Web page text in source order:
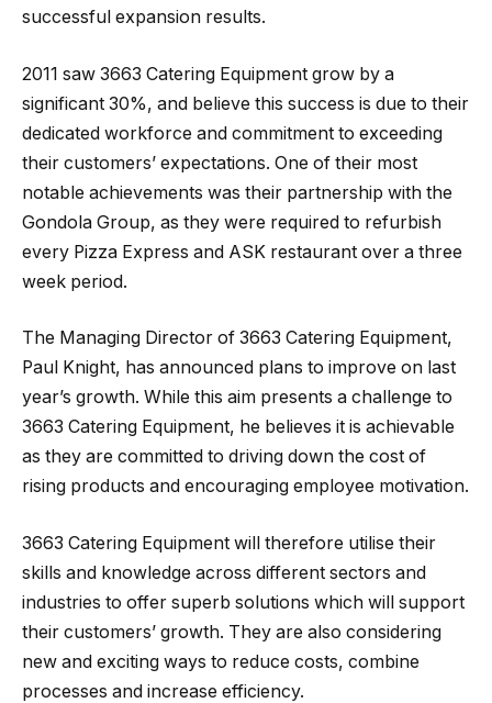
successful expansion results.
2011 saw 3663 Catering Equipment grow by a
significant 30%, and believe this success is due to their
dedicated workforce and commitment to exceeding
their customers’ expectations. One of their most
notable achievements was their partnership with the
Gondola Group, as they were required to refurbish
every Pizza Express and ASK restaurant over a three
week period.
The Managing Director of 3663 Catering Equipment,
Paul Knight, has announced plans to improve on last
year’s growth. While this aim presents a challenge to
3663 Catering Equipment, he believes it is achievable
as they are committed to driving down the cost of
rising products and encouraging employee motivation.
3663 Catering Equipment will therefore utilise their
skills and knowledge across different sectors and
industries to offer superb solutions which will support
their customers’ growth. They are also considering
new and exciting ways to reduce costs, combine
processes and increase efficiency.